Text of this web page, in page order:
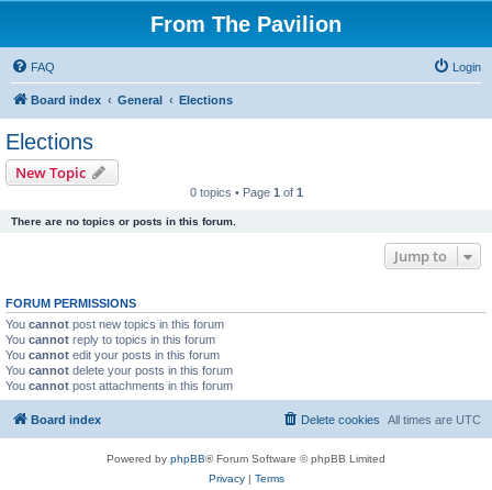
From The Pavilion
FAQ Login
Board index General Elections
Elections
New Topic
0 topics • Page 1 of 1
There are no topics or posts in this forum.
Jump to
FORUM PERMISSIONS
You cannot post new topics in this forum
You cannot reply to topics in this forum
You cannot edit your posts in this forum
You cannot delete your posts in this forum
You cannot post attachments in this forum
Board index All times are UTC
Delete cookies
Powered by phpBB® Forum Software © phpBB Limited
Privacy| Terms